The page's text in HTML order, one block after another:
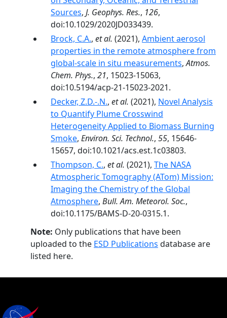
Sources, J. Geophys. Res., 126,
doi:10.1029/2020JD033439.
Brock, C.A., et al. (2021), Ambient aerosol
properties in the remote atmosphere from
global-scale in situ measurements,Atmos.
Chem. Phys., 21, 15023-15063,
doi:10.5194/acp-21-15023-2021.
Decker, Z.D.-.N., et al. (2021), Novel Analysis
to Quantify Plume Crosswind
Heterogeneity Applied to Biomass Burning
Smoke, Environ. Sci. Technol., 55, 15646-
15657, doi:10.1021/acs.est.1c03803.
Thompson, C., et al. (2021), The NASA
Atmospheric Tomography (ATom) Mission:
Imaging the Chemistry of the Global
Atmosphere, Bull. Am. Meteorol. Soc.,
doi:10.1175/BAMS-D-20-0315.1.
Note: Only publications that have been
uploaded to the ESD Publications database are
listed here.